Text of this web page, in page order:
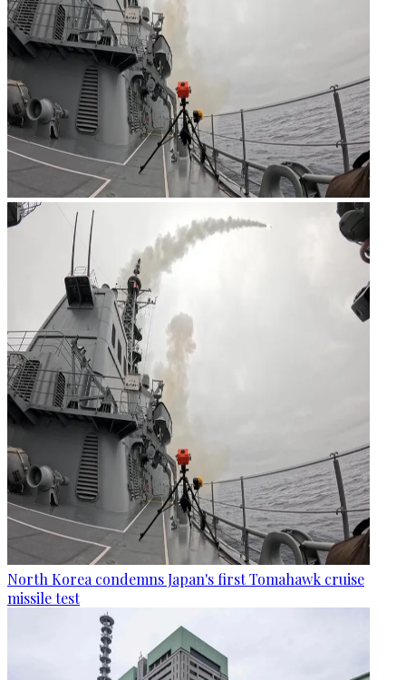
North Korea condemns Japan's first Tomahawk cruise
missile test